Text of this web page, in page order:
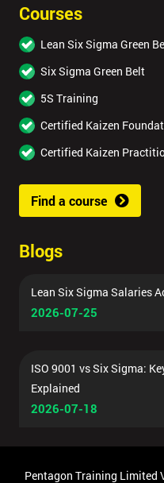
Courses
Lean Six Sigma Green
Six Sigma Green Belt
5S Training
Certified Kaizen
Certified Kaizen
Find a course
Blogs
Lean Six Sigma Salaries
2026-07-25
ISO 9001 vs Six Sigma:
Explained
2026-07-18
Pentagon Training Limited